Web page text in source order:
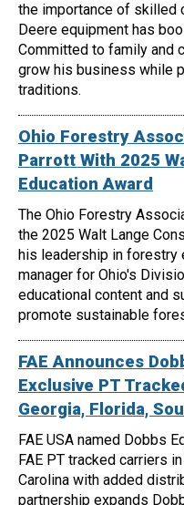
the importance of skilled
Deere equipment has
Committed to family and
grow his business while
traditions.
Ohio Forestry
Parrott With 2025
Education Award
The Ohio Forestry
the 2025 Walt Lange
his leadership in forestry
manager for Ohio's
educational content and
promote sustainable
FAE Announces
Exclusive PT
Georgia, Florida,
FAE USA named Dobbs
FAE PT tracked carriers
Carolina with added
partnership expands